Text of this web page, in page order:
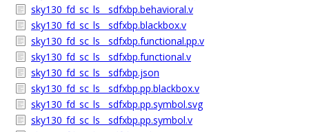
sky130_fd_sc_ls__sdfxbp.behavioral.v
sky130_fd_sc_ls__sdfxbp.blackbox.v
sky130_fd_sc_ls__sdfxbp.functional.pp.v
sky130_fd_sc_ls__sdfxbp.functional.v
sky130_fd_sc_ls__sdfxbp.json
sky130_fd_sc_ls__sdfxbp.pp.blackbox.v
sky130_fd_sc_ls__sdfxbp.pp.symbol.svg
sky130_fd_sc_ls__sdfxbp.pp.symbol.v